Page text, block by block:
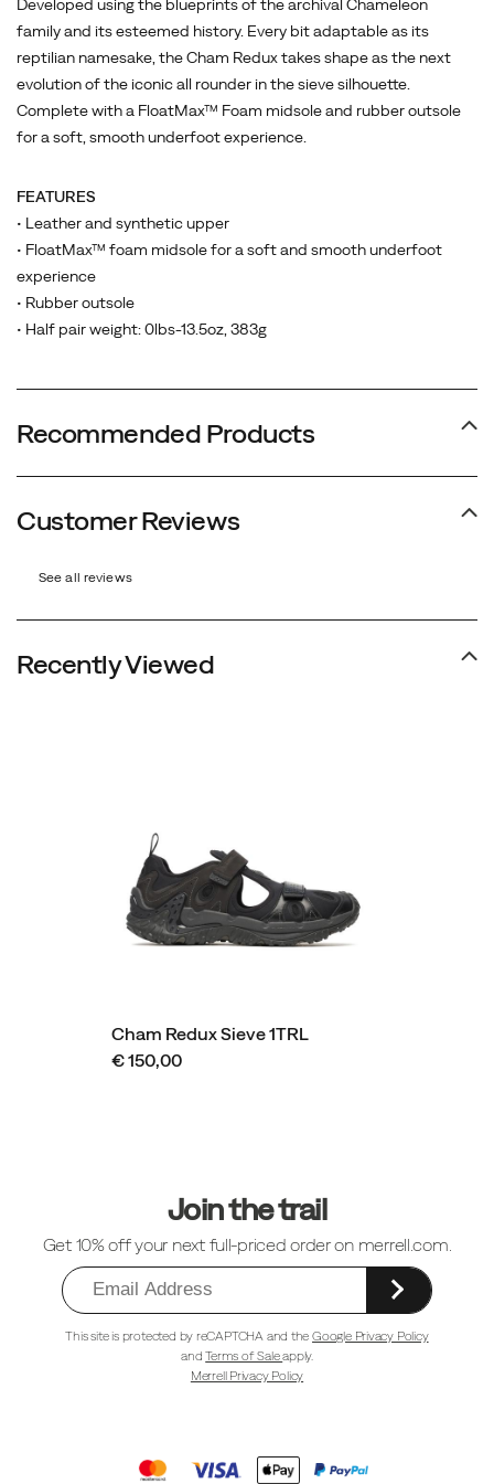
Developed using the blueprints of the archival Chameleon
family and its esteemed history. Every bit adaptable as its
reptilian namesake, the Cham Redux takes shape as the next
evolution of the iconic all rounder in the sieve silhouette.
Complete with a FloatMax™ Foam midsole and rubber outsole
for a soft, smooth underfoot experience.
FEATURES
• Leather and synthetic upper
• FloatMax™ foam midsole for a soft and smooth underfoot
experience
• Rubber outsole
• Half pair weight: 0lbs-13.5oz, 383g
Recommended Products
Customer Reviews
See all reviews
Recently Viewed
Cham Redux Sieve 1TRL
€ 150,00
Join the trail
Get 10% off your next full-priced order on merrell.com.
This site is protected by reCAPTCHA and theGoogle Privacy Policy
andTerms of Saleapply.
Merrell Privacy Policy